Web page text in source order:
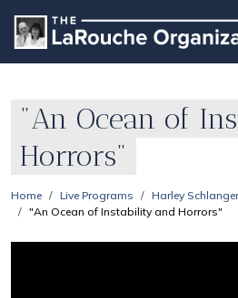
"An Ocean of
Horrors"
Home Live Programs Harley
"An Ocean of Instability and Horrors"